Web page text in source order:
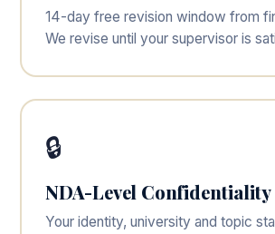
14-day free revision window from
We revise until your supervisor is
🔒
NDA-Level Confidentiality
Your identity, university and topic